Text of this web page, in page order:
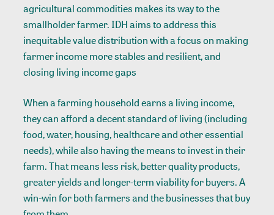
agricultural commodities makes its way to the
smallholder farmer. IDH aims to address this
inequitable value distribution with a focus on making
farmer income more stables and resilient, and
closing living income gaps
When a farming household earns a living income,
they can afford a decent standard of living (including
food, water, housing, healthcare and other essential
needs), while also having the means to invest in their
farm. That means less risk, better quality products,
greater yields and longer-term viability for buyers. A
win-win for both farmers and the businesses that buy